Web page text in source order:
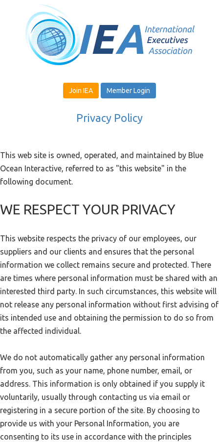
Join IEA Member Login
Privacy Policy
This web site is owned, operated, and maintained by Blue
Ocean Interactive, referred to as "this website" in the
following document.
WE RESPECT YOUR PRIVACY
This website respects the privacy of our employees, our
suppliers and our clients and ensures that the personal
information we collect remains secure and protected. There
are times where personal information must be shared with an
interested third party. In such circumstances, this website will
not release any personal information without first advising of
its intended use and obtaining the permission to do so from
the affected individual.
We do not automatically gather any personal information
from you, such as your name, phone number, email, or
address. This information is only obtained if you supply it
voluntarily, usually through contacting us via email or
registering in a secure portion of the site. By choosing to
provide us with your Personal Information, you are
consenting to its use in accordance with the principles